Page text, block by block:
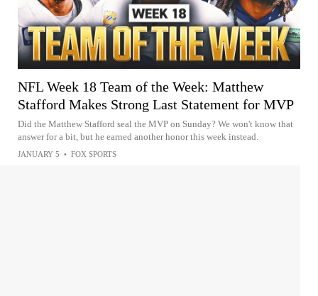
NFL Week 18 Team of the Week: Matthew
Stafford Makes Strong Last Statement for MVP
Did the Matthew Stafford seal the MVP on Sunday? We won't know that
answer for a bit, but he earned another honor this week instead.
JANUARY 5 • FOX SPORTS